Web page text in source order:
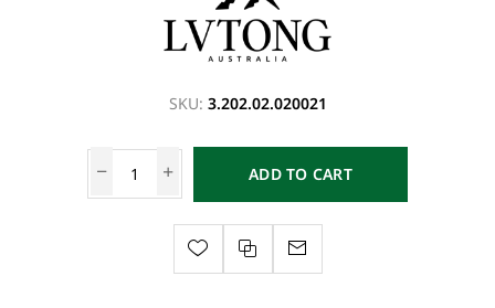
SKU: 3.202.02.020021
ADD TO CART